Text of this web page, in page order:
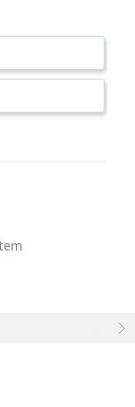
SS5 Pro LED Pods.
to control your pods
Auxiliary Switch
high capacity